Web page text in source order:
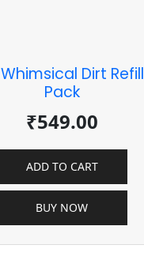
Whimsical Dirt Refill
Pack
₹549.00
ADD TO CART
BUY NOW